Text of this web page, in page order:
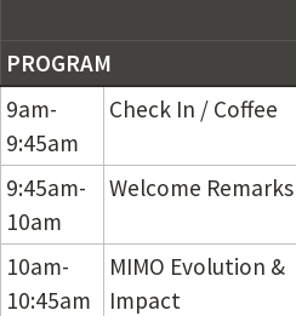
PROGRAM
9am-
9:45am
Check In / Coffee
9:45am-
10am
Welcome Remarks
10am-
10:45am
MIMO Evolution &
Impact